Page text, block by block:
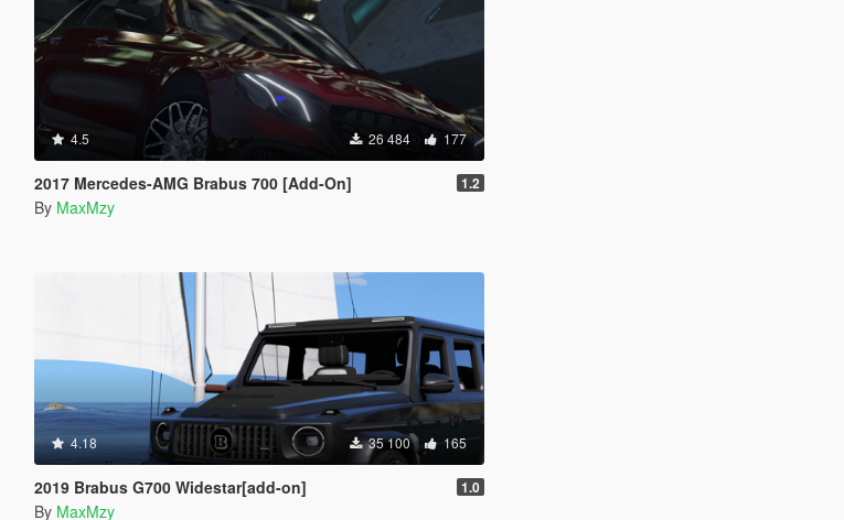
4.5 26 484 177
2017 Mercedes-AMG Brabus 700 [Add-On] 1.2
By MaxMzy
4.18 35 100 165
2019 Brabus G700 Widestar[add-on] 1.0
By MaxMzy